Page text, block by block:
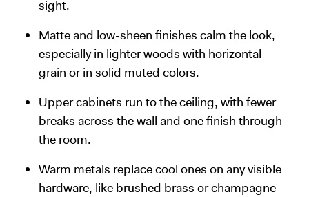
sight.
Matte and low-sheen finishes calm the look,
especially in lighter woods with horizontal
grain or in solid muted colors.
Upper cabinets run to the ceiling, with fewer
breaks across the wall and one finish through
the room.
Warm metals replace cool ones on any visible
hardware, like brushed brass or champagne